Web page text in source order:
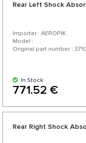
Rear Left Shock
Importer : AEROPIK
Model :
Original part number :
In Stock
771.52 €
Rear Right Shock